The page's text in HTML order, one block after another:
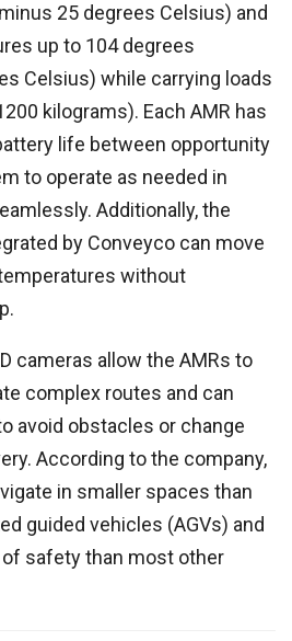
25 degrees Celsius) and
up to 104 degrees
Celsius) while carrying loads
kilograms). Each AMR has
life between opportunity
to operate as needed in
Additionally, the
by Conveyco can move
without
cameras allow the AMRs to
complex routes and can
avoid obstacles or change
According to the company,
in smaller spaces than
guided vehicles (AGVs) and
safety than most other